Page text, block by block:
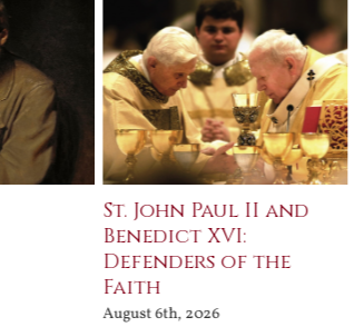
St. John Paul II and
Benedict XVI:
Defenders of the
Faith
August 6th, 2026